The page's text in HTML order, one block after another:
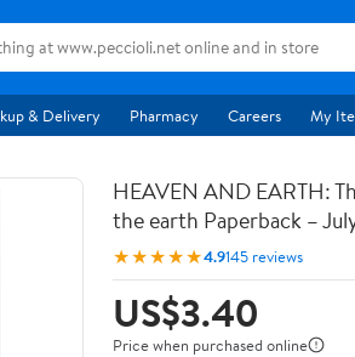
& Delivery Pharmacy Careers My
HEAVEN AND EARTH:
the earth Paperback –
★★★★★4.9145 reviews
US$3.40
Price when purchased online